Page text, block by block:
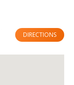
DIRECTIONS